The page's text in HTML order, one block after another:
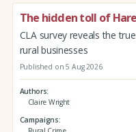
The hidden toll of
CLA survey reveals the
rural businesses
Published on 5 Aug 2026
Authors
Claire Wright
Campaigns